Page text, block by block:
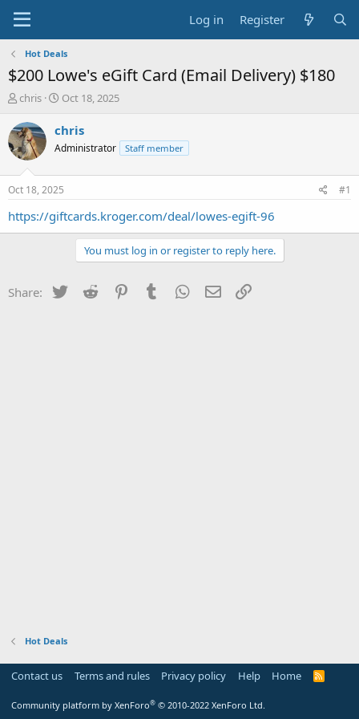
Log in Register
Hot Deals
$200 Lowe's eGift Card (Email Delivery) $180
T
r
e
a
s
t
a
chris
S
a
t
a
t
e
Oct 18, 2025
chris
Administrator Staff member
Oct 18, 2025 #1
https://giftcards.kroger.com/deal/lowes-egift-96
You must log in or register to reply here.
Share: Twitter Reddit PinterestTumblr WhatsApp
Email
Hot Deals
Contact us Terms and rules Privacy policy Help Home
R
Community platform by XenForo® © 2010-2022 XenForo Ltd.